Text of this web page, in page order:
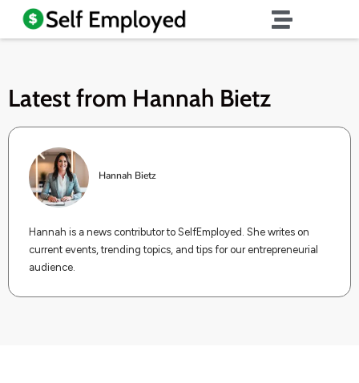
Latest from Hannah Bietz
Hannah Bietz
Hannah is a news contributor to SelfEmployed. She writes on
current events, trending topics, and tips for our entrepreneurial
audience.